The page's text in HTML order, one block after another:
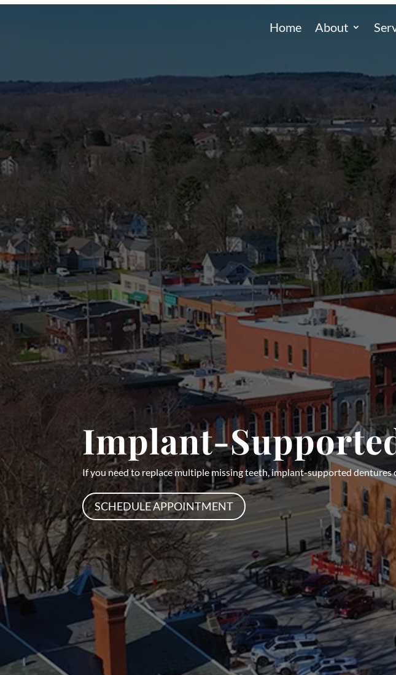
Home About
Implant-
If you need to replace multiple missing teeth, implant-supported
SCHEDULE APPOINTMENT